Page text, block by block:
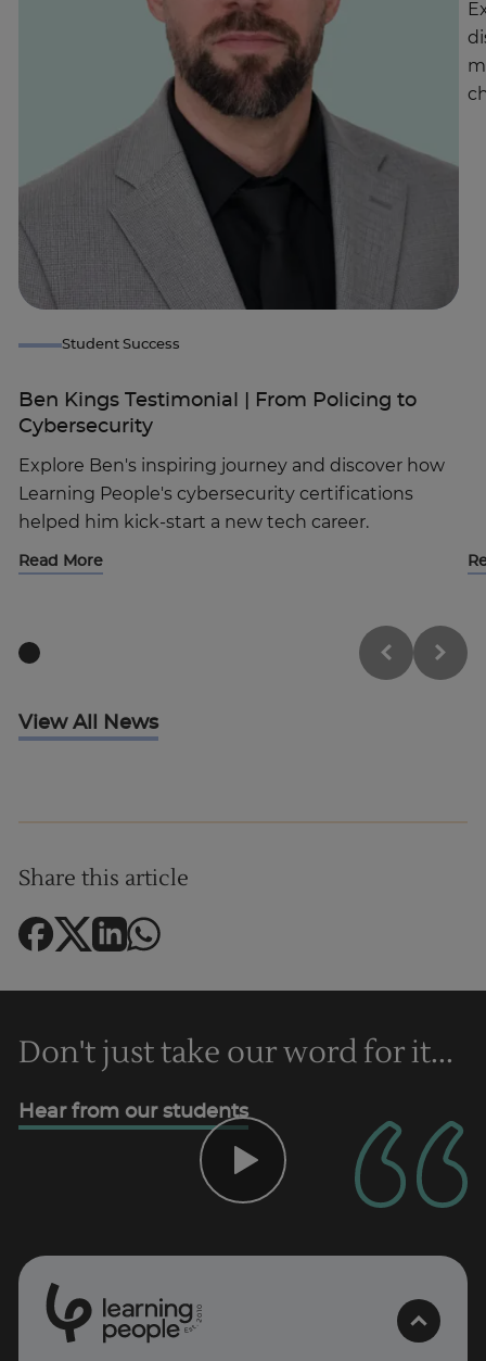
Trustpilot
Student Success
Ben Kings Testimonial | From Policing to
Cybersecurity
Explore Ben's inspiring journey and discover how
Learning People's cybersecurity certifications
helped him kick-start a new tech career.
Read More
View All News
Share this article
Don't just take our word for it...
Hear from our students
Est
2
0
1
0